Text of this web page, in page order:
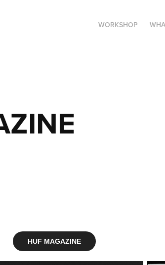
WORKSHOP
HUF MAGAZINE